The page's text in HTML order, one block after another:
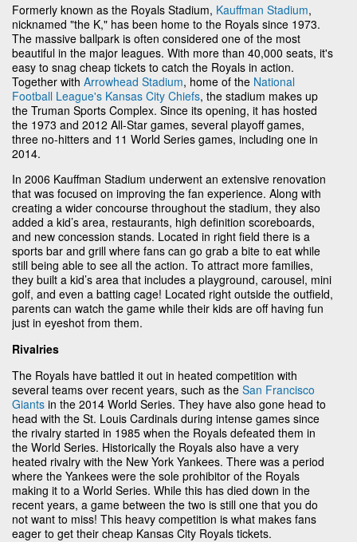
Formerly known as the Royals Stadium, Kauffman Stadium,
nicknamed "the K," has been home to the Royals since 1973.
The massive ballpark is often considered one of the most
beautiful in the major leagues. With more than 40,000 seats, it's
easy to snag cheap tickets to catch the Royals in action.
Together with Arrowhead Stadium, home of the National
Football League's Kansas City Chiefs, the stadium makes up
the Truman Sports Complex. Since its opening, it has hosted
the 1973 and 2012 All-Star games, several playoff games,
three no-hitters and 11 World Series games, including one in
2014.
In 2006 Kauffman Stadium underwent an extensive renovation
that was focused on improving the fan experience. Along with
creating a wider concourse throughout the stadium, they also
added a kid’s area, restaurants, high definition scoreboards,
and new concession stands. Located in right field there is a
sports bar and grill where fans can go grab a bite to eat while
still being able to see all the action. To attract more families,
they built a kid’s area that includes a playground, carousel, mini
golf, and even a batting cage! Located right outside the outfield,
parents can watch the game while their kids are off having fun
just in eyeshot from them.
Rivalries
The Royals have battled it out in heated competition with
several teams over recent years, such as the San Francisco
Giants in the 2014 World Series. They have also gone head to
head with the St. Louis Cardinals during intense games since
the rivalry started in 1985 when the Royals defeated them in
the World Series. Historically the Royals also have a very
heated rivalry with the New York Yankees. There was a period
where the Yankees were the sole prohibitor of the Royals
making it to a World Series. While this has died down in the
recent years, a game between the two is still one that you do
not want to miss! This heavy competition is what makes fans
eager to get their cheap Kansas City Royals tickets.